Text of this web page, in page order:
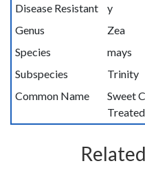
Disease Resistant
y
Genus
Zea
Species
mays
Subspecies
Trinity
Common Name
Sweet
Treated